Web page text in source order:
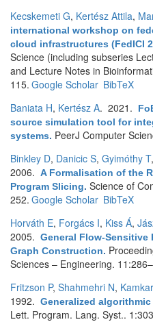
Kecskemeti G, Kertész Attila,
international workshop on
cloud infrastructures (FedICI
Science (including subseries
and Lecture Notes in
115. Google Scholar BibTeX
Baniata H, Kertész A. 2021.
source simulation tool for
systems. PeerJ Computer
Binkley D, Danicic S, Gyimóthy T,
2006. A Formalisation of the
Program Slicing. Science of
252. Google Scholar BibTeX
Horváth E, Forgács I, Kiss Á,
2005. General Flow-Sensitive
Graph Construction.
Sciences – Engineering.
Fritzson P, Shahmehri N,
1992. Generalized
Lett. Program. Lang. Syst..